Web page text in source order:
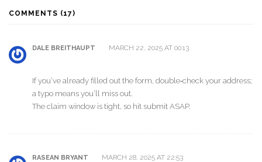
COMMENTS (17)
DALE BREITHAUPT MARCH 22, 2025 AT 00:13
If you’ve already filled out the form, double‑check your address;
a typo means you’ll miss out.
The claim window is tight, so hit submit ASAP.
RASEAN BRYANT MARCH 28, 2025 AT 22:53